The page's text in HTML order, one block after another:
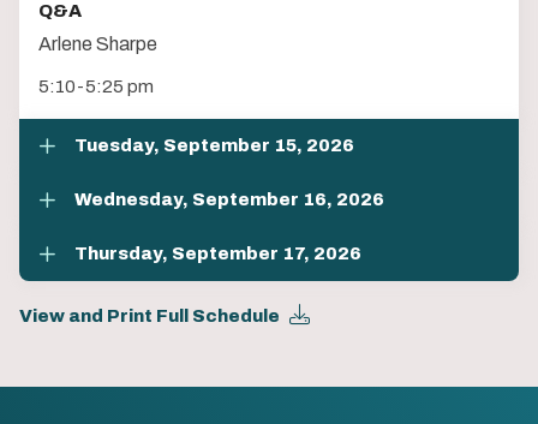
View and Print Full Schedule
Q&A
Arlene Sharpe
5:10-5:25 pm
Tuesday, September 15, 2026
Wednesday, September 16, 2026
Thursday, September 17, 2026